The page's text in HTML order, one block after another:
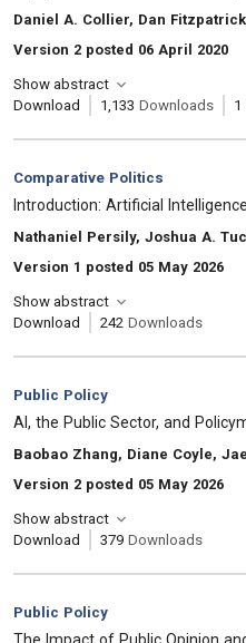
, Authors:
Daniel A. Collier, Dan
Version 2 posted 06 April 2020
Show abstract
Download
1,133 Downloads 1
Category:
Comparative Politics
, Title:
Introduction: Artificial
, Authors:
Nathaniel Persily, Joshua A.
Version 1 posted 05 May 2026
Show abstract
Download
242 Downloads
Category:
Public Policy
, Title:
AI, the Public Sector, and
, Authors:
Baobao Zhang, Diane Coyle, Jae Yeon Kim,
Version 2 posted 05 May 2026
Show abstract
Download
379 Downloads
Category:
Public Policy
, Title: